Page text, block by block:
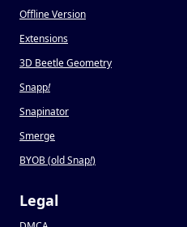
Offline Version
Extensions
3D Beetle Geometry
Snapp!
Snapinator
Smerge
BYOB (old Snap!)
Legal